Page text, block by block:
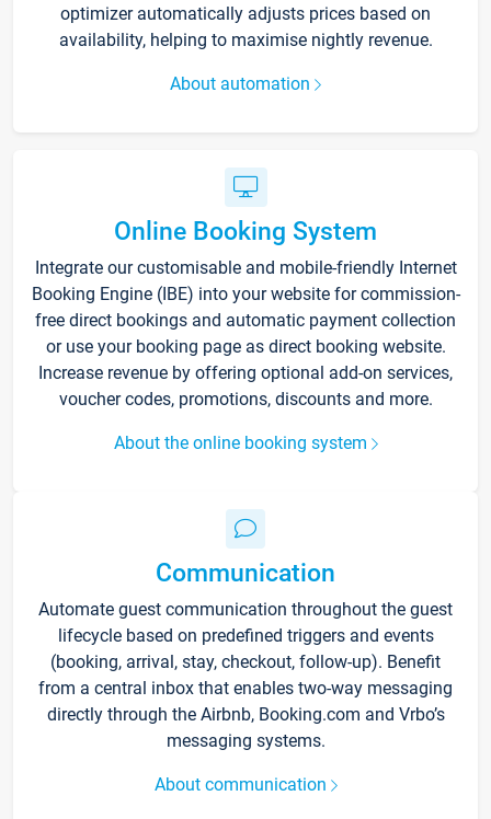
optimizer automatically adjusts prices based on
availability, helping to maximise nightly revenue.
About automation
Online Booking System
Integrate our customisable and mobile-friendly Internet
Booking Engine (IBE) into your website for commission-
free direct bookings and automatic payment collection
or use your booking page as direct booking website.
Increase revenue by offering optional add-on services,
voucher codes, promotions, discounts and more.
About the online booking system
Communication
Automate guest communication throughout the guest
lifecycle based on predefined triggers and events
(booking, arrival, stay, checkout, follow-up). Benefit
from a central inbox that enables two-way messaging
directly through the Airbnb, Booking.com and Vrbo’s
messaging systems.
About communication